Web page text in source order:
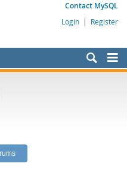
Contact MySQL
Login | Register